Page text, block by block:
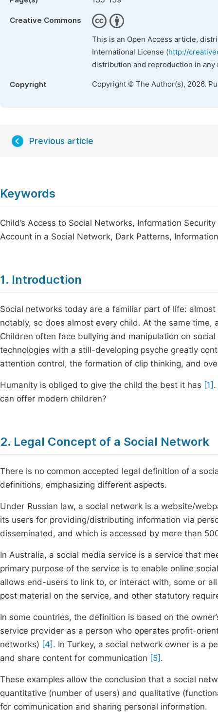
Creative Commons
This is an Open Access article,
International License (http://
distribution and reproduction in
Copyright Copyright © The Author(s), 2026.
Previous article
Keywords
Child’s Access to Social Networks, Information
Account in a Social Network, Dark Patterns,
1. Introduction
Social networks today are a familiar part of life:
notably, so does almost every child. At the same
Children often face bullying and manipulation on
technologies with a still-developing psyche greatly
attention control, the formation of clip thinking, and
Humanity is obliged to give the child the best it has [1]
can offer modern children?
2. Legal Concept of a Social Network
There is no common accepted legal definition of a
definitions, emphasizing different aspects.
Under Russian law, a social network is a website/
its users for providing/distributing information via
disseminated, and which is accessed by more than
In Australia, a social media service is a service that
primary purpose of the service is to enable online
allows end-users to link to, or interact with, some or
post material on the service, and other statutory
In some countries, the definition is based on the
service provider as a person who operates profit-
networks) [4] . In Turkey, a social network owner is a
and share content for communication [5] .
These examples allow the conclusion that a social
quantitative (number of users) and qualitative
for communication and sharing personal information.